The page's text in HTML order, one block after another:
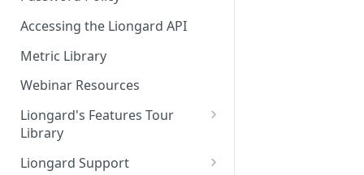
Accessing the Liongard API
Metric Library
Webinar Resources
Liongard's Features Tour
Library
French Liongard's Features
Liongard Support